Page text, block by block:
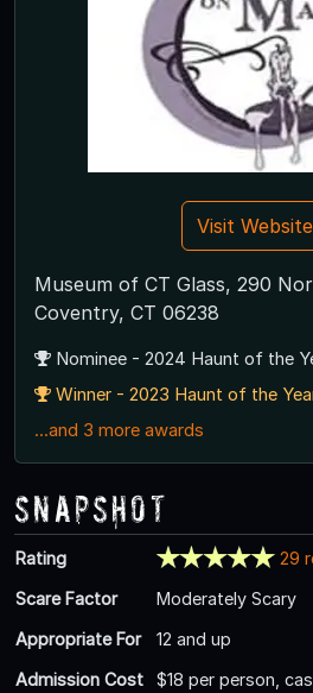
Visit Website
Museum of CT Glass, 290
Coventry, CT 06238
Nominee - 2024 Haunt of the
Winner - 2023 Haunt of the
...and 3 more awards
Snapshot
Rating
29
Scare Factor
Moderately Scary
Appropriate For
12 and up
Admission Cost
$18 per person,